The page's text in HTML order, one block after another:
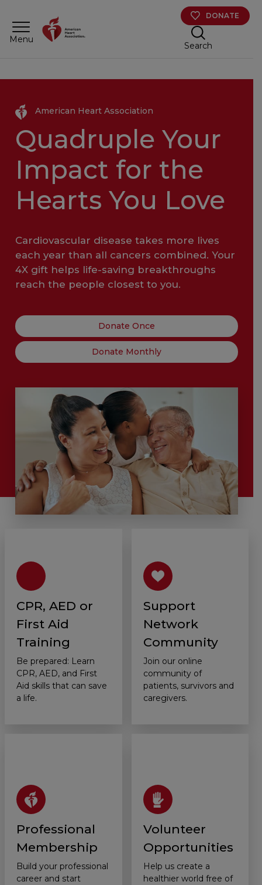
Menu
DONATE
Search
American Heart Association
Quadruple Your
Impact for the
Hearts You Love
Cardiovascular disease takes more lives
each year than all cancers combined. Your
4X gift helps life-saving breakthroughs
reach the people closest to you.
Donate Once
Donate Monthly
CPR, AED or
First Aid
Training
Be prepared: Learn
CPR, AED, and First
Aid skills that can save
a life.
Support
Network
Community
Join our online
community of
patients, survivors and
caregivers.
Professional
Membership
Build your professional
career and start
Volunteer
Opportunities
Help us create a
healthier world free of